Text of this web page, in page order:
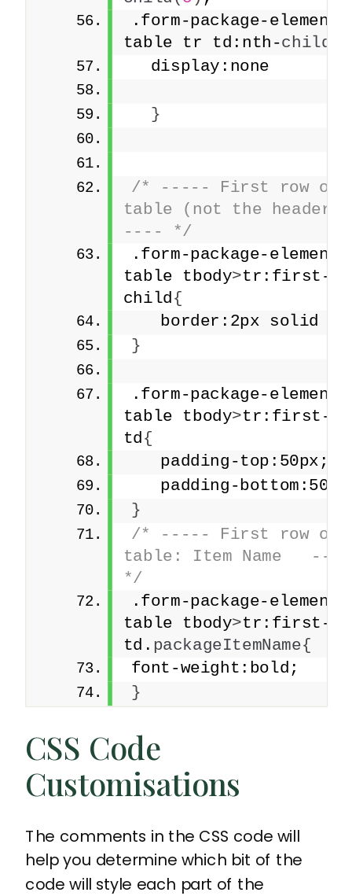
.form-package-element
table tr td:nth-child
  display:none
}
/* ----- First row of
table (not the
---- */
.form-package-element
table tbody>tr:first-
child{
border:2px solid
}
.form-package-element
table tbody>tr:first-
td{
   padding-top:50px;
padding-
}
/* ----- First row of
table: Item Name
*/
.form-package-element
table tbody>tr:first-
td. packageItemName{
font-weight:bold;
}
CSS Code
Customisations
The comments in the CSS code will
help you determine which bit of the
code will style each part of the